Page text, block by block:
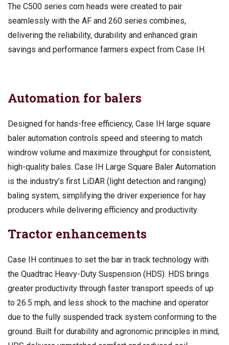
The C500 series corn heads were created to pair
seamlessly with the AF and 260 series combines,
delivering the reliability, durability and enhanced grain
savings and performance farmers expect from Case IH.
Automation for balers
Designed for hands-free efficiency, Case IH large square
baler automation controls speed and steering to match
windrow volume and maximize throughput for consistent,
high-quality bales. Case IH Large Square Baler Automation
is the industry’s first LiDAR (light detection and ranging)
baling system, simplifying the driver experience for hay
producers while delivering efficiency and productivity.
Tractor enhancements
Case IH continues to set the bar in track technology with
the Quadtrac Heavy-Duty Suspension (HDS). HDS brings
greater productivity through faster transport speeds of up
to 26.5 mph, and less shock to the machine and operator
due to the fully suspended track system conforming to the
ground. Built for durability and agronomic principles in mind,